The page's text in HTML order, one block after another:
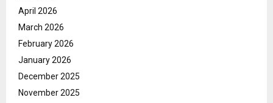
April 2026
March 2026
February 2026
January 2026
December 2025
November 2025